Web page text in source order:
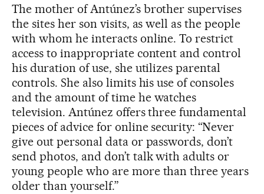
The mother of Antúnez’s brother supervises
the sites her son visits, as well as the people
with whom he interacts online. To restrict
access to inappropriate content and control
his duration of use, she utilizes parental
controls. She also limits his use of consoles
and the amount of time he watches
television. Antúnez offers three fundamental
pieces of advice for online security: “Never
give out personal data or passwords, don’t
send photos, and don’t talk with adults or
young people who are more than three years
older than yourself.”